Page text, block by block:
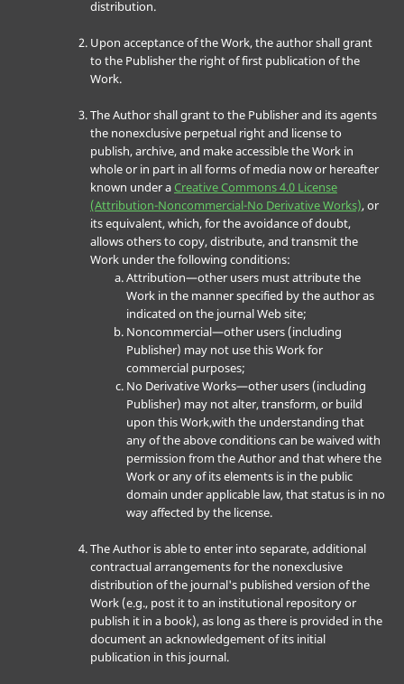
distribution.
Upon acceptance of the Work, the author shall grant
to the Publisher the right of first publication of the
Work.
The Author shall grant to the Publisher and its agents
the nonexclusive perpetual right and license to
publish, archive, and make accessible the Work in
whole or in part in all forms of media now or hereafter
known under aCreative Commons 4.0 License
(Attribution-Noncommercial-No Derivative Works), or
its equivalent, which, for the avoidance of doubt,
allows others to copy, distribute, and transmit the
Work under the following conditions:
Attribution—other users must attribute the
Work in the manner specified by the author as
indicated on the journal Web site;
Noncommercial—other users (including
Publisher) may not use this Work for
commercial purposes;
No Derivative Works—other users (including
Publisher) may not alter, transform, or build
upon this Work,with the understanding that
any of the above conditions can be waived with
permission from the Author and that where the
Work or any of its elements is in the public
domain under applicable law, that status is in no
way affected by the license.
The Author is able to enter into separate, additional
contractual arrangements for the nonexclusive
distribution of the journal's published version of the
Work (e.g., post it to an institutional repository or
publish it in a book), as long as there is provided in the
document an acknowledgement of its initial
publication in this journal.